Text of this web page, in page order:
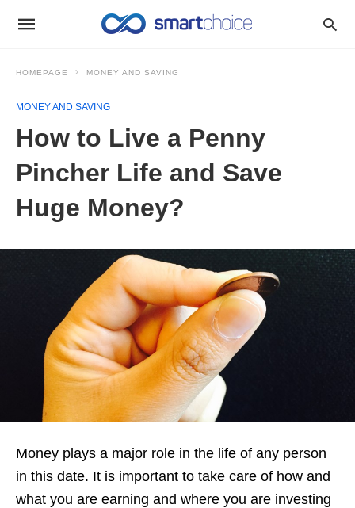
HOMEPAGE MONEY AND SAVING
MONEY AND SAVING
How to Live a Penny
Pincher Life and Save
Huge Money?
Money plays a major role in the life of any person
in this date. It is important to take care of how and
what you are earning and where you are investing